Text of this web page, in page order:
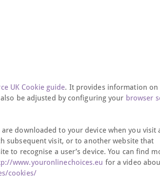
UK Cookie guide. It provides information on
be adjusted by configuring your browser
downloaded to your device when you visit
subsequent visit, or to another website that
to recognise a user’s device. You can find
www.youronlinechoices.eu for a video
cookies/